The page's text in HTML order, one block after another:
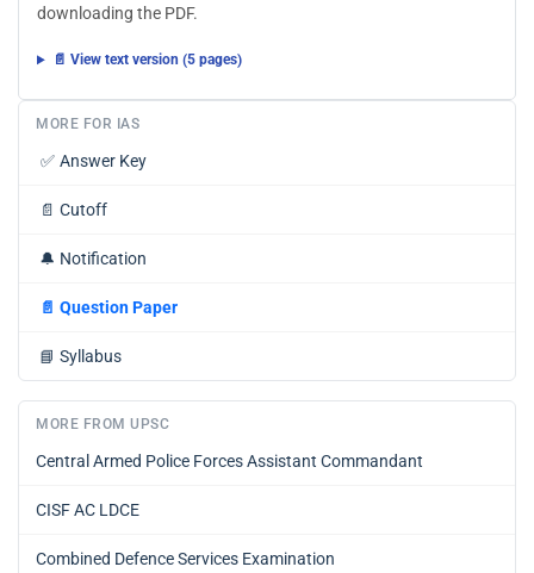
downloading the PDF.
📄 View text version (5 pages)
MORE FOR IAS
✅ Answer Key
📄 Cutoff
🔔 Notification
📄 Question Paper
📘 Syllabus
MORE FROM UPSC
Central Armed Police Forces Assistant Commandant
CISF AC LDCE
Combined Defence Services Examination